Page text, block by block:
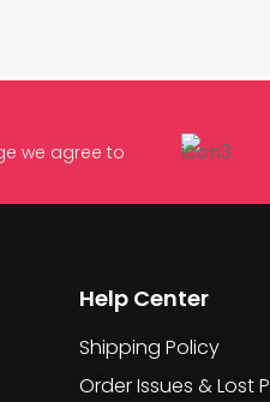
we agree to
Help Center
Shipping Policy
Order Issues & Lost